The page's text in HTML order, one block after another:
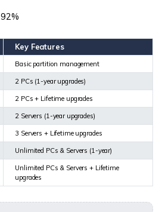
92%
Key Features
Basic partition management
2 PCs (1-year upgrades)
2 PCs + Lifetime upgrades
2 Servers (1-year upgrades)
3 Servers + Lifetime upgrades
Unlimited PCs & Servers (1-year)
Unlimited PCs & Servers + Lifetime
upgrades